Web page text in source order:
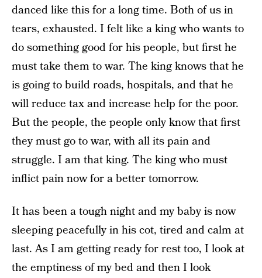
danced like this for a long time. Both of us in
tears, exhausted. I felt like a king who wants to
do something good for his people, but first he
must take them to war. The king knows that he
is going to build roads, hospitals, and that he
will reduce tax and increase help for the poor.
But the people, the people only know that first
they must go to war, with all its pain and
struggle. I am that king. The king who must
inflict pain now for a better tomorrow.
It has been a tough night and my baby is now
sleeping peacefully in his cot, tired and calm at
last. As I am getting ready for rest too, I look at
the emptiness of my bed and then I look